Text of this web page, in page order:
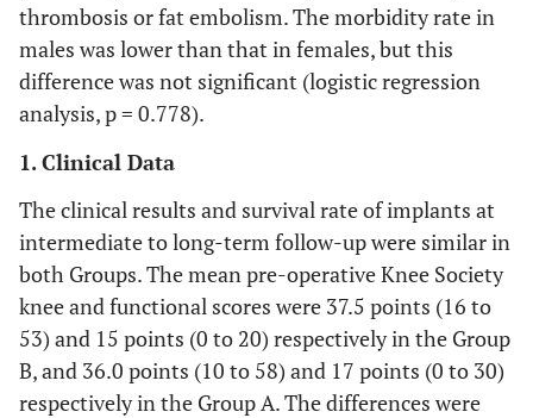
thrombosis or fat embolism. The morbidity rate in
males was lower than that in females, but this
difference was not significant (logistic regression
analysis, p = 0.778).
1. Clinical Data
The clinical results and survival rate of implants at
intermediate to long-term follow-up were similar in
both Groups. The mean pre-operative Knee Society
knee and functional scores were 37.5 points (16 to
53) and 15 points (0 to 20) respectively in the Group
B, and 36.0 points (10 to 58) and 17 points (0 to 30)
respectively in the Group A. The differences were